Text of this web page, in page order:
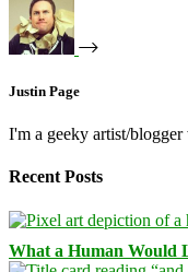
Justin Page
I'm a geeky artist/
Recent Posts
What a Human Would